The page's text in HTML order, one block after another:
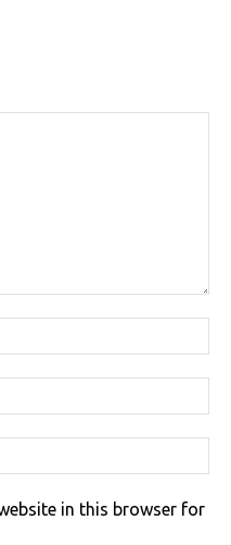
in this browser for